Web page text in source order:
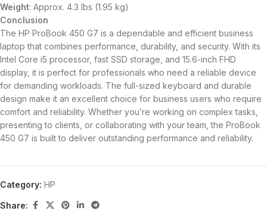
Weight: Approx. 4.3 lbs (1.95 kg)
Conclusion
The HP ProBook 450 G7 is a dependable and efficient business
laptop that combines performance, durability, and security. With its
Intel Core i5 processor, fast SSD storage, and 15.6-inch FHD
display, it is perfect for professionals who need a reliable device
for demanding workloads. The full-sized keyboard and durable
design make it an excellent choice for business users who require
comfort and reliability. Whether you’re working on complex tasks,
presenting to clients, or collaborating with your team, the ProBook
450 G7 is built to deliver outstanding performance and reliability.
Category: HP
Share: